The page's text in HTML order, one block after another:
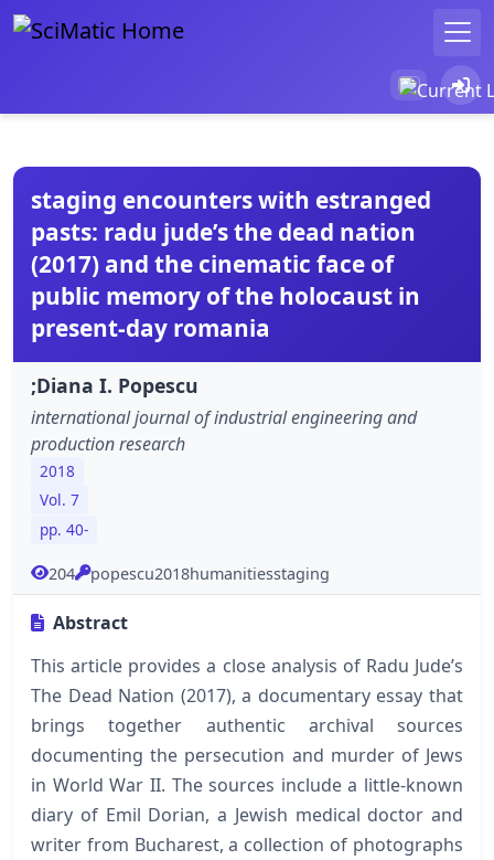
staging encounters with estranged
pasts: radu jude’s the dead nation
(2017) and the cinematic face of
public memory of the holocaust in
present-day romania
;Diana I. Popescu
international journal of industrial engineering and
production research
2018
Vol. 7
pp. 40-
204 popescu2018humanitiesstaging
Abstract
This article provides a close analysis of Radu Jude’s
The Dead Nation (2017), a documentary essay that
brings together authentic archival sources
documenting the persecution and murder of Jews
in World War II. The sources include a little-known
diary of Emil Dorian, a Jewish medical doctor and
writer from Bucharest, a collection of photographs